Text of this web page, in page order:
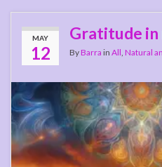
MAY
12
Gratitude
ByBarra in All Natural